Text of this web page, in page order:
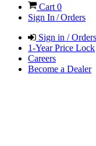
Cart 0
Sign In / Orders
Sign in / Orders
1-Year Price Lock
Careers
Become a Dealer